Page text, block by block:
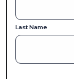
Last Name